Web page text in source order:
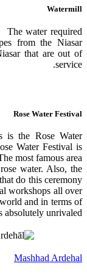
Watermill
The water required
from the Niasar
that are out of
service.
Rose Water Festival
is the Rose Water
Water Festival is
most famous area
water. Also, the
do this ceremony
workshops all over
and in terms of
absolutely unrivaled.
Mashhad Ardehal